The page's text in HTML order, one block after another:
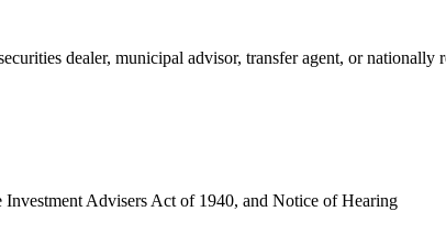
dealer, municipal advisor, transfer agent, or
Advisers Act of 1940, and Notice of Hearing